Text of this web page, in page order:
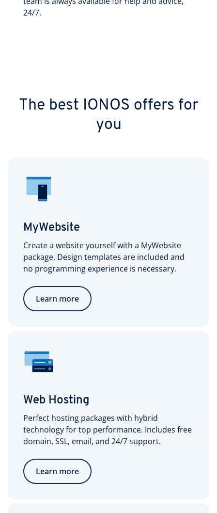
24/7.
The best IONOS offers for
you
MyWebsite
Create a website yourself with a MyWebsite
package. Design templates are included and
no programming experience is necessary.
Learn more
Web Hosting
Perfect hosting packages with hybrid
technology for top performance. Includes free
domain, SSL, email, and 24/7 support.
Learn more